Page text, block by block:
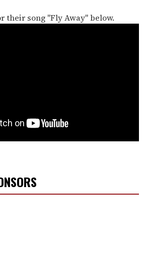
their song "Fly Away" below.